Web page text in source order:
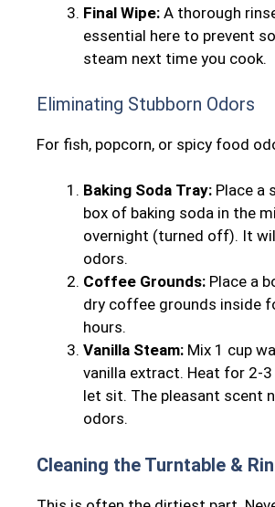
Final Wipe: A thorough
essential here to prevent
steam next time you cook.
Eliminating Stubborn Odors
For fish, popcorn, or spicy food
Baking Soda Tray: Place a
box of baking soda in the
overnight (turned off). It
odors.
Coffee Grounds: Place a
dry coffee grounds inside
hours.
Vanilla Steam: Mix 1 cup
vanilla extract. Heat for 2-
let sit. The pleasant scent
odors.
Cleaning the Turntable &